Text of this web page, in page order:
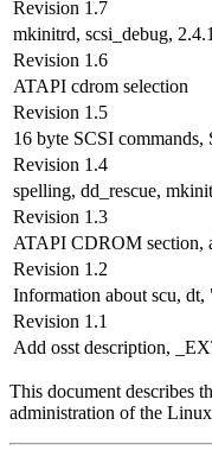
Revision 1.7
mkinitrd, scsi_debug,
Revision 1.6
ATAPI cdrom selection
Revision 1.5
16 byte SCSI
Revision 1.4
spelling, dd_rescue,
Revision 1.3
ATAPI CDROM section,
Revision 1.2
Information about scu, dt,
Revision 1.1
Add osst description,
This document describes
administration of the